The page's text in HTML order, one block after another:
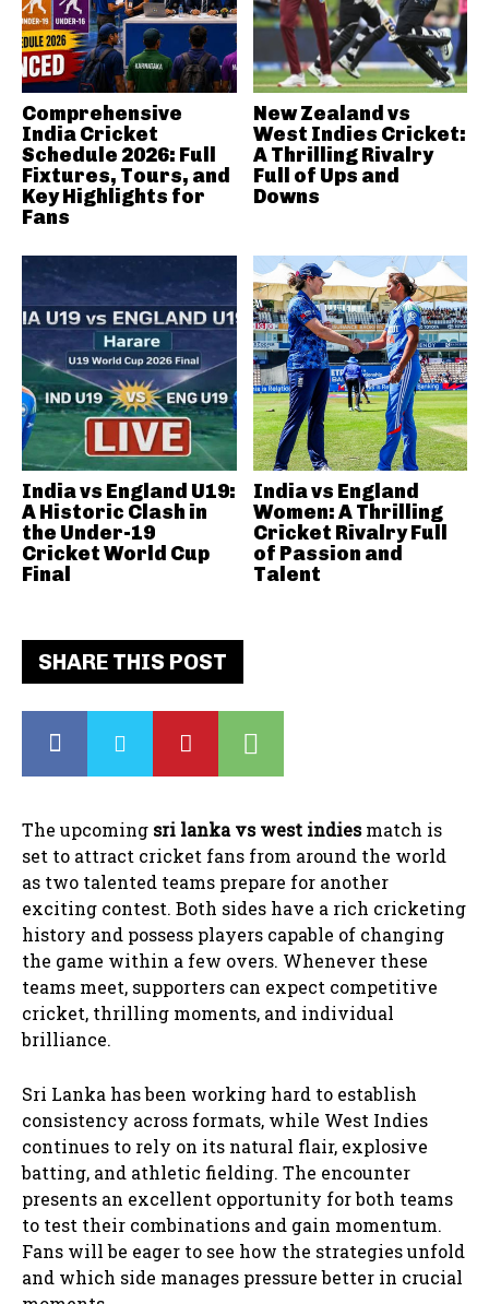
SHARE THIS POST
The upcoming sri lanka vs west indiesmatch is
set to attract cricket fans from around the world
as two talented teams prepare for another
exciting contest. Both sides have a rich cricketing
history and possess players capable of changing
the game within a few overs. Whenever these
teams meet, supporters can expect competitive
cricket, thrilling moments, and individual
brilliance.
Sri Lanka has been working hard to establish
consistency across formats, while West Indies
continues to rely on its natural flair, explosive
batting, and athletic fielding. The encounter
presents an excellent opportunity for both teams
to test their combinations and gain momentum.
Fans will be eager to see how the strategies unfold
and which side manages pressure better in crucial
Comprehensive
India Cricket
Schedule 2026: Full
Fixtures, Tours, and
Key Highlights for
Fans
New Zealand vs
West Indies Cricket:
A Thrilling Rivalry
Full of Ups and
Downs
India vs England U19:
A Historic Clash in
the Under-19
Cricket World Cup
Final
India vs England
Women: A Thrilling
Cricket Rivalry Full
of Passion and
Talent